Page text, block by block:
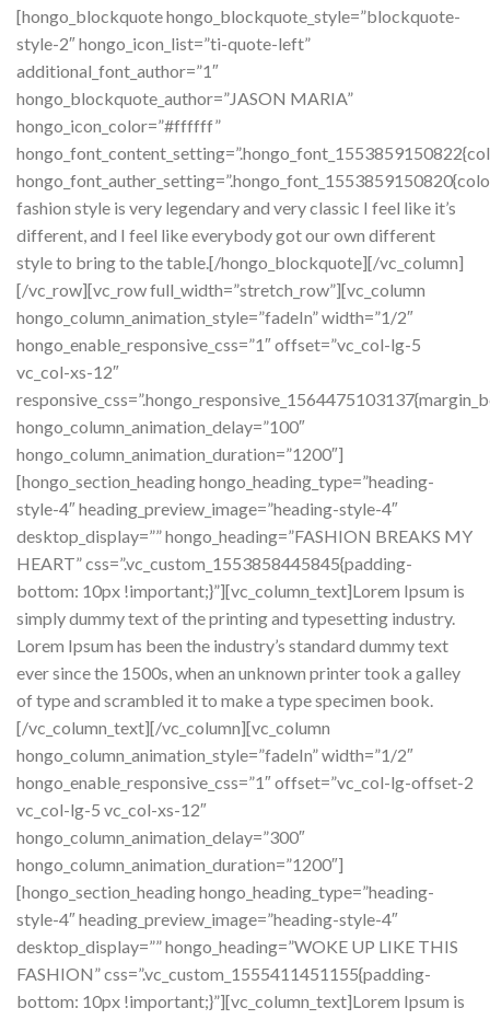
[hongo_blockquote hongo_blockquote_style=”blockquote-
style-2″ hongo_icon_list=”ti-quote-left”
additional_font_author=”1″
hongo_blockquote_author=”JASON MARIA”
hongo_icon_color=”#ffffff”
fashion style is very legendary and very classic I feel like it’s
different, and I feel like everybody got our own different
style to bring to the table.[/hongo_blockquote][/vc_column]
[/vc_row][vc_row full_width=”stretch_row”][vc_column
hongo_column_animation_style=”fadeIn” width=”1/2″
hongo_enable_responsive_css=”1″ offset=”vc_col-lg-5
vc_col-xs-12″
hongo_column_animation_delay=”100″
hongo_column_animation_duration=”1200″]
[hongo_section_heading hongo_heading_type=”heading-
style-4″ heading_preview_image=”heading-style-4″
desktop_display=”” hongo_heading=”FASHION BREAKS MY
HEART” css=”.vc_custom_1553858445845{padding-
bottom: 10px !important;}”][vc_column_text]Lorem Ipsum is
simply dummy text of the printing and typesetting industry.
Lorem Ipsum has been the industry’s standard dummy text
ever since the 1500s, when an unknown printer took a galley
of type and scrambled it to make a type specimen book.
[/vc_column_text][/vc_column][vc_column
hongo_column_animation_style=”fadeIn” width=”1/2″
hongo_enable_responsive_css=”1″ offset=”vc_col-lg-offset-2
vc_col-lg-5 vc_col-xs-12″
hongo_column_animation_delay=”300″
hongo_column_animation_duration=”1200″]
[hongo_section_heading hongo_heading_type=”heading-
style-4″ heading_preview_image=”heading-style-4″
desktop_display=”” hongo_heading=”WOKE UP LIKE THIS
FASHION” css=”.vc_custom_1555411451155{padding-
bottom: 10px !important;}”][vc_column_text]Lorem Ipsum is